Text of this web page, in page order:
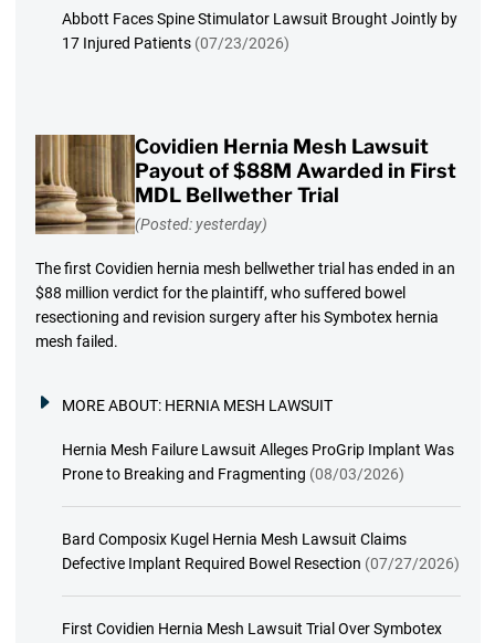
Abbott Faces Spine Stimulator Lawsuit Brought Jointly by
17 Injured Patients (07/23/2026)
Covidien Hernia Mesh Lawsuit
Payout of $88M Awarded in First
MDL Bellwether Trial
(Posted: yesterday)
The first Covidien hernia mesh bellwether trial has ended in an
$88 million verdict for the plaintiff, who suffered bowel
resectioning and revision surgery after his Symbotex hernia
mesh failed.
MORE ABOUT: HERNIA MESH LAWSUIT
Hernia Mesh Failure Lawsuit Alleges ProGrip Implant Was
Prone to Breaking and Fragmenting (08/03/2026)
Bard Composix Kugel Hernia Mesh Lawsuit Claims
Defective Implant Required Bowel Resection (07/27/2026)
First Covidien Hernia Mesh Lawsuit Trial Over Symbotex